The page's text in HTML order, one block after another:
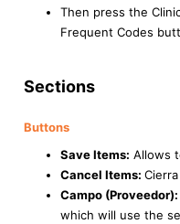
Then press the
Frequent Codes
Sections
Buttons
Save Items: Allows
Cancel Items:
Campo (Proveedor):
which will use the